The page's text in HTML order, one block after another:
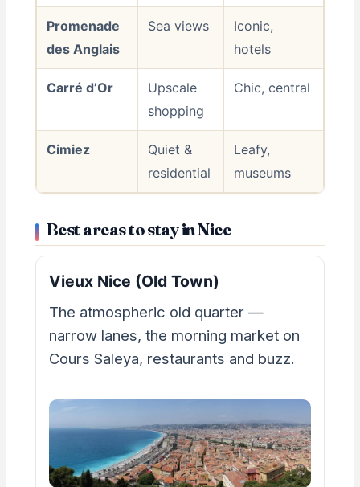
Promenade
des Anglais
Sea views
Iconic,
hotels
Carré d’Or
Upscale
shopping
Chic, central
Cimiez
Quiet &
residential
Leafy,
museums
Best areas to stay in Nice
Vieux Nice (Old Town)
The atmospheric old quarter —
narrow lanes, the morning market on
Cours Saleya, restaurants and buzz.